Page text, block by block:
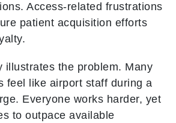
Access-related frustrations
patient acquisition efforts
illustrates the problem. Many
feel like airport staff during a
Everyone works harder, yet
to outpace available